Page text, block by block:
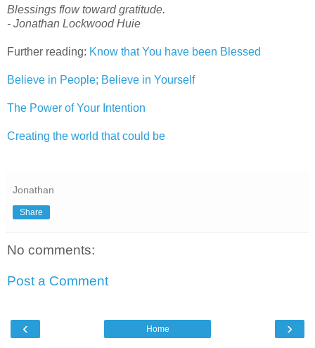
Blessings flow toward gratitude.
- Jonathan Lockwood Huie
Further reading: Know that You have been Blessed
Believe in People; Believe in Yourself
The Power of Your Intention
Creating the world that could be
Jonathan
Share
No comments:
Post a Comment
‹ ›
Home